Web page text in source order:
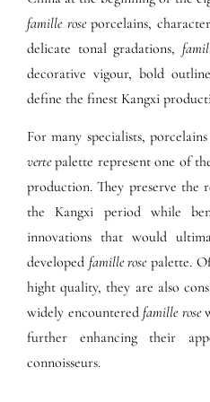
famille roseporcelains,
delicate tonal gradations,
decorative vigour, bold
define the finest Kangxi
For many specialists,
vertepalette represent one of
production. They preserve the
the Kangxi period while
innovations that would
developed famille rosepalette.
hight quality, they are also
widely encountered famille rose
further enhancing their
connoisseurs.